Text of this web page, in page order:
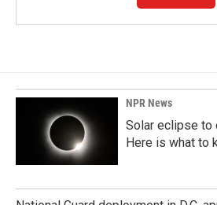
NPR News
Solar eclipse to
Here is what to